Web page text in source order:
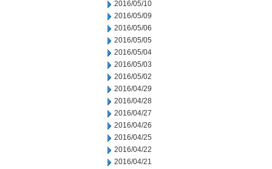
2016/05/10
2016/05/09
2016/05/06
2016/05/05
2016/05/04
2016/05/03
2016/05/02
2016/04/29
2016/04/28
2016/04/27
2016/04/26
2016/04/25
2016/04/22
2016/04/21